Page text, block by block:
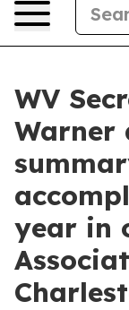
WV
Warner
year in